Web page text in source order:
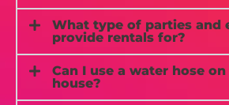
What type of parties and
provide rentals for?
Can I use a water hose
house?